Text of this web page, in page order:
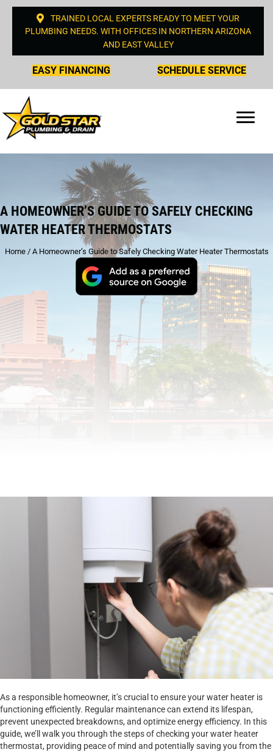
TRAINED LOCAL EXPERTS READY TO MEET YOUR
PLUMBING NEEDS. WITH OFFICES IN NORTHERN ARIZONA
AND EAST VALLEY
EASY FINANCING SCHEDULE SERVICE
A HOMEOWNER’S GUIDE TO SAFELY CHECKING
WATER HEATER THERMOSTATS
Home/ A Homeowner’s Guide to Safely Checking Water Heater Thermostats
As a responsible homeowner, it’s crucial to ensure your water heater is
functioning efficiently. Regular maintenance can extend its lifespan,
prevent unexpected breakdowns, and optimize energy efficiency. In this
guide, we’ll walk you through the steps of checking your water heater
thermostat, providing peace of mind and potentially saving you from the